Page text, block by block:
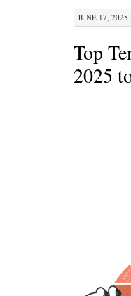
JUNE 17, 2025
Top
2025